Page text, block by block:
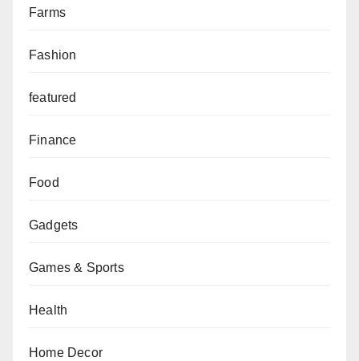
Farms
Fashion
featured
Finance
Food
Gadgets
Games & Sports
Health
Home Decor